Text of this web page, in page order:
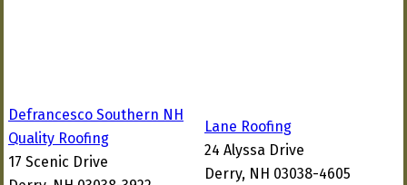
Defrancesco Southern NH
Quality Roofing
17 Scenic Drive
Lane Roofing
24 Alyssa Drive
Derry, NH 03038-4605